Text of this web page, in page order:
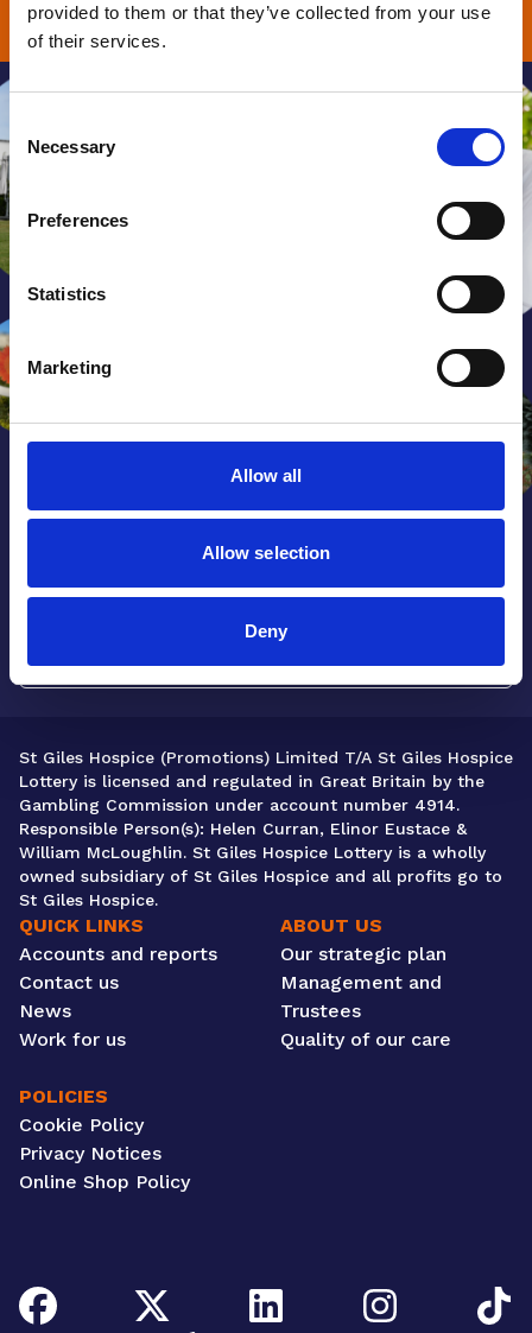
provided to them or that they’ve collected from your use
of their services.
Selection
Necessary
Preferences
Statistics
Marketing
Allow all
Allow selection
Deny
Donate
Get our latest news and updates
sent straight to your inbox.
St Giles Hospice (Promotions) Limited T/A St Giles Hospice
Lottery is licensed and regulated in Great Britain by the
Gambling Commission under account number 4914.
Responsible Person(s): Helen Curran, Elinor Eustace &
William McLoughlin. St Giles Hospice Lottery is a wholly
owned subsidiary of St Giles Hospice and all profits go to
St Giles Hospice.
QUICK LINKS
Accounts and reports
Contact us
News
Work for us
ABOUT US
Our strategic plan
Management and
Trustees
Quality of our care
POLICIES
Cookie Policy
Privacy Notices
Online Shop Policy
Facebook Twitter/X LinkedIn Instagram TikTok